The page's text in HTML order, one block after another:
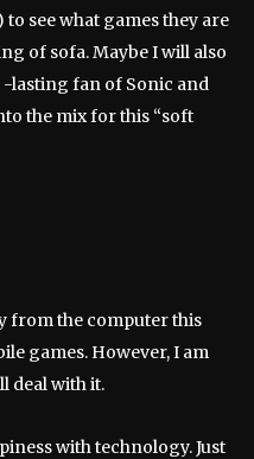
see what games they are
of sofa. Maybe I will also
lasting fan of Sonic and
the mix for this “soft
from the computer this
games. However, I am
deal with it.
with technology. Just